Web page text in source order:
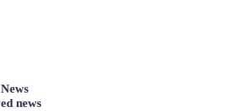
news